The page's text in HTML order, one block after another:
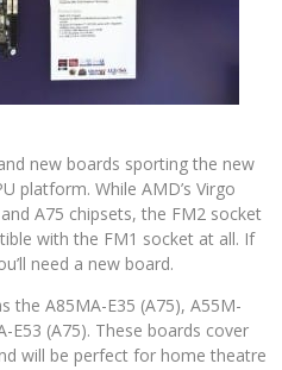
new boards sporting the new
platform. While AMD’s Virgo
A75 chipsets, the FM2 socket
with the FM1 socket at all. If
need a new board.
the A85MA-E35 (A75), A55M-
E53 (A75). These boards cover
will be perfect for home theatre